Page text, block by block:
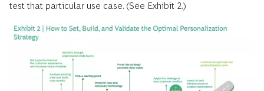
test that particular use case. (See Exhibit 2.)